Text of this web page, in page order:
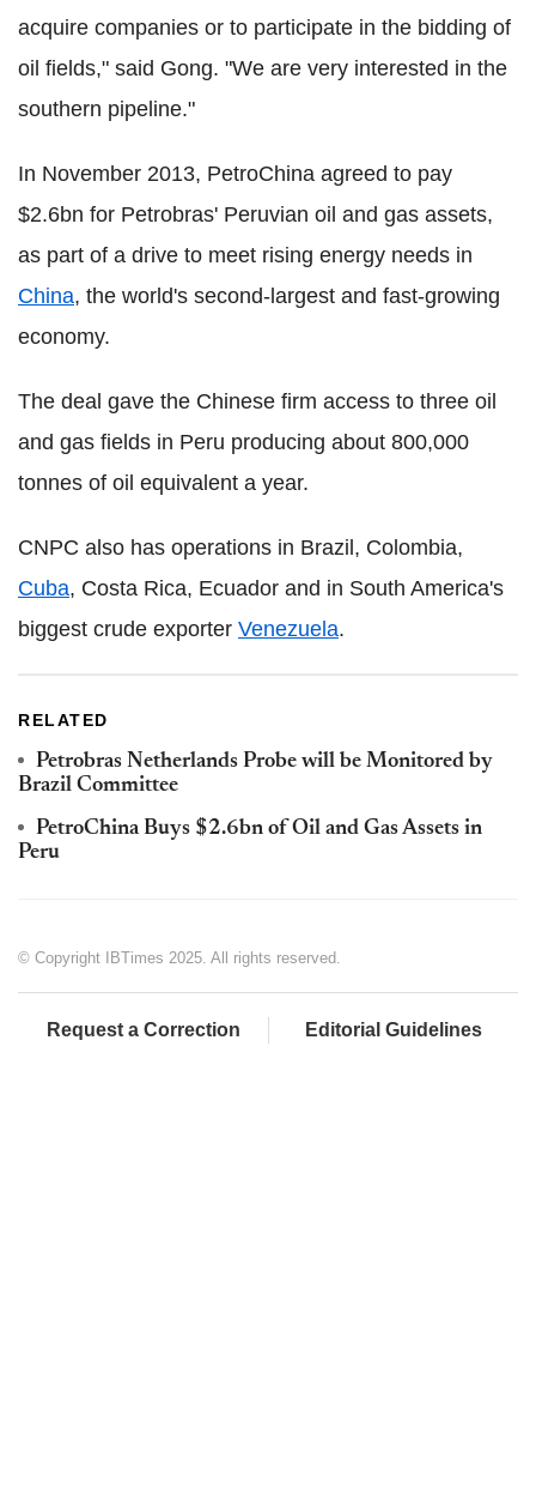
acquire companies or to participate in the bidding of
oil fields," said Gong. "We are very interested in the
southern pipeline."
In November 2013, PetroChina agreed to pay
$2.6bn for Petrobras' Peruvian oil and gas assets,
as part of a drive to meet rising energy needs in
China, the world's second-largest and fast-growing
economy.
The deal gave the Chinese firm access to three oil
and gas fields in Peru producing about 800,000
tonnes of oil equivalent a year.
CNPC also has operations in Brazil, Colombia,
Cuba, Costa Rica, Ecuador and in South America's
biggest crude exporter Venezuela.
RELATED
Petrobras Netherlands Probe will be Monitored by
Brazil Committee
PetroChina Buys $2.6bn of Oil and Gas Assets in
Peru
© Copyright IBTimes 2025. All rights reserved.
Request a Correction Editorial Guidelines